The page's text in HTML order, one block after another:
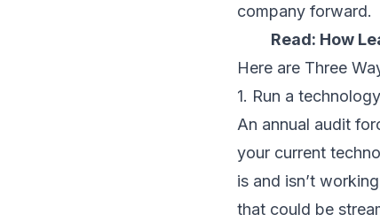
company forward.
Read: How
Here are Three
1. Run a
An annual audit
your current
is and isn’t
that could be